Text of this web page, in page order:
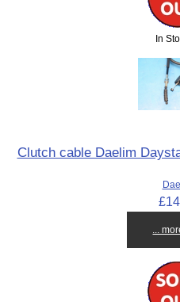
In
Clutch cable Daelim
...